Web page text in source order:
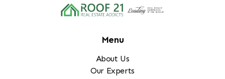
Menu
About Us
Our Experts